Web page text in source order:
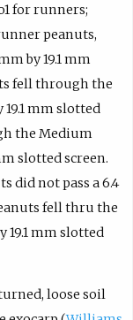
for runners;
peanuts,
by 19.1 mm
fell through the
19.1 mm slotted
the Medium
slotted screen.
did not pass a 6.4
fell thru the
19.1 mm slotted
loose soil